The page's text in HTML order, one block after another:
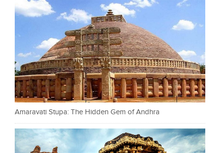
Amaravati Stupa: The Hidden Gem of Andhra